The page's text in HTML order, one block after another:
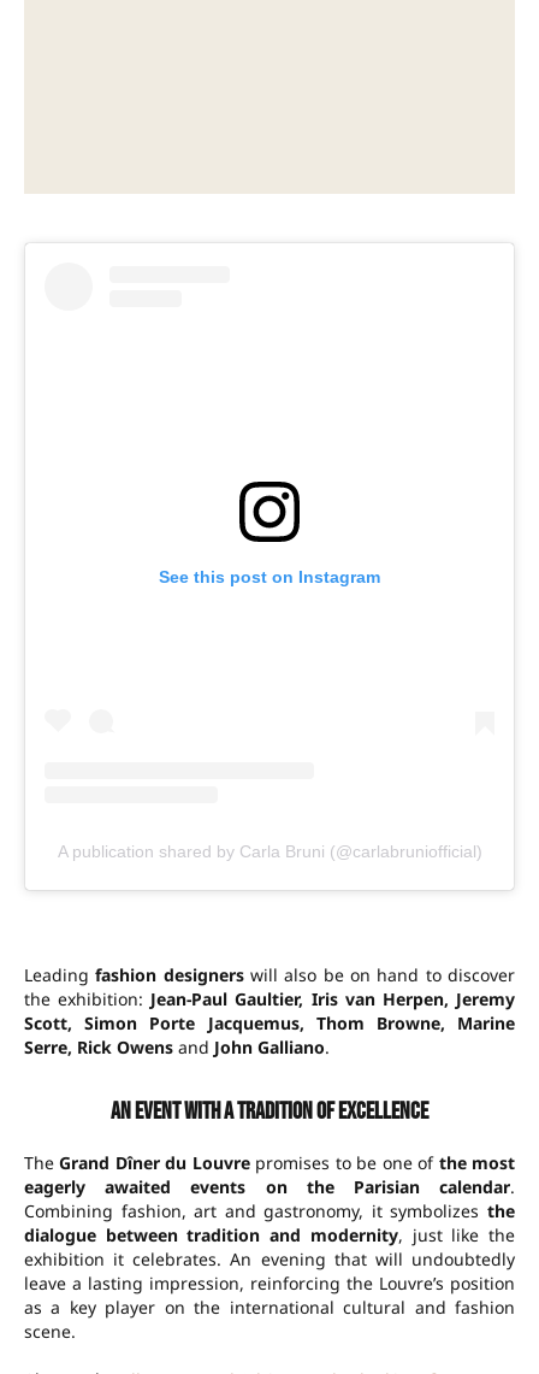
See this post on Instagram
A publication shared by Carla Bruni (@carlabruniofficial)
Leadingfashion designerswill also be on hand to discover
the exhibition: Jean-Paul Gaultier, Iris van Herpen, Jeremy
Scott, Simon Porte Jacquemus, Thom Browne, Marine
Serre, Rick Owens and John Galliano.
An event with a tradition of excellence
TheGrand Dîner du Louvrepromises to be one of the most
eagerly awaited events on the Parisian calendar.
Combining fashion, art and gastronomy, it symbolizes the
dialogue between tradition and modernity, just like the
exhibition it celebrates. An evening that will undoubtedly
leave a lasting impression, reinforcing the Louvre’s position
as a key player on the international cultural and fashion
scene.